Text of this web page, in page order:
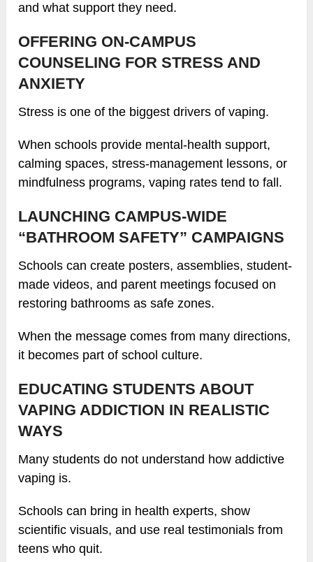
and what support they need.
OFFERING ON-CAMPUS
COUNSELING FOR STRESS AND
ANXIETY
Stress is one of the biggest drivers of vaping.
When schools provide mental-health support,
calming spaces, stress-management lessons, or
mindfulness programs, vaping rates tend to fall.
LAUNCHING CAMPUS-WIDE
“BATHROOM SAFETY” CAMPAIGNS
Schools can create posters, assemblies, student-
made videos, and parent meetings focused on
restoring bathrooms as safe zones.
When the message comes from many directions,
it becomes part of school culture.
EDUCATING STUDENTS ABOUT
VAPING ADDICTION IN REALISTIC
WAYS
Many students do not understand how addictive
vaping is.
Schools can bring in health experts, show
scientific visuals, and use real testimonials from
teens who quit.